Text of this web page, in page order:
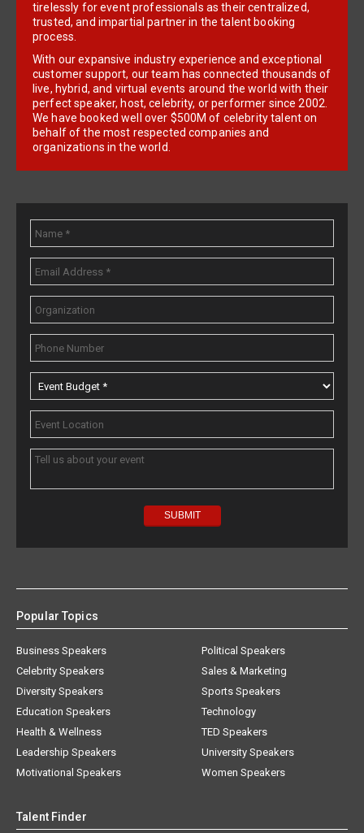
tirelessly for event professionals as their centralized,
trusted, and impartial partner in the talent booking
process.
With our expansive industry experience and exceptional
customer support, our team has connected thousands of
live, hybrid, and virtual events around the world with their
perfect speaker, host, celebrity, or performer since 2002.
We have booked well over $500M of celebrity talent on
behalf of the most respected companies and
organizations in the world.
Popular Topics
Business Speakers
Celebrity Speakers
Diversity Speakers
Education Speakers
Health & Wellness
Leadership Speakers
Motivational Speakers
Political Speakers
Sales & Marketing
Sports Speakers
Technology
TED Speakers
University Speakers
Women Speakers
Talent Finder